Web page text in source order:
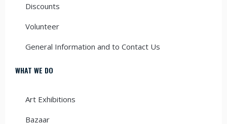
Discounts
Volunteer
General Information and to Contact Us
WHAT WE DO
Art Exhibitions
Bazaar